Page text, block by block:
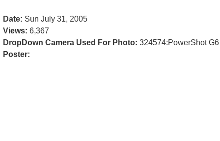
Date: Sun July 31, 2005
Views: 6,367
DropDown Camera Used For Photo: 324574:PowerShot G6
Poster: